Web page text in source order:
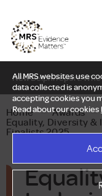
All MRS websites use
data collected is
accepting cookies you
Read about our cookies
New Delphi report:
Home — Awards —
Equality, Diversity &
Finalists 2025